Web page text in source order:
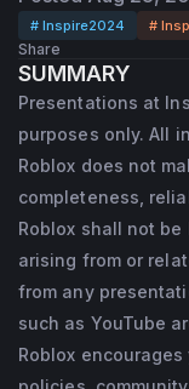
# Inspire2024 #
Share
SUMMARY
Presentations at
purposes only. All
Roblox does not
completeness,
Roblox shall not
arising from or
from any
such as YouTube
Roblox